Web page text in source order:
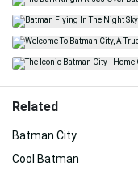
Related
Batman City
Cool Batman